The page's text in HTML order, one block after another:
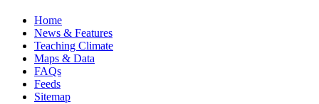
Home
News & Features
Teaching Climate
Maps & Data
FAQs
Feeds
Sitemap